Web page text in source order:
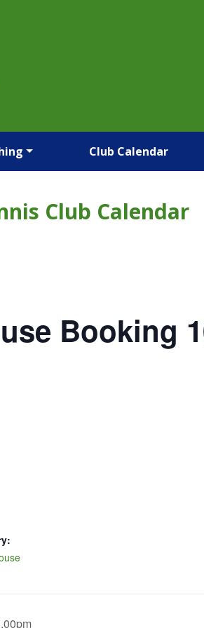
Club Calendar
Club Calendar
Booking